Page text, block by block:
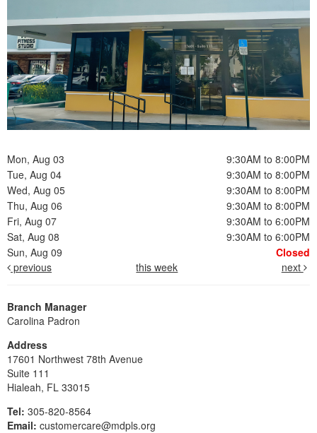
Mon, Aug 03
9:30AM to 8:00PM
Tue, Aug 04
9:30AM to 8:00PM
Wed, Aug 05
9:30AM to 8:00PM
Thu, Aug 06
9:30AM to 8:00PM
Fri, Aug 07
9:30AM to 6:00PM
Sat, Aug 08
9:30AM to 6:00PM
Sun, Aug 09
Closed
previous
this week next
Branch Manager
Carolina Padron
Address
17601 Northwest 78th Avenue
Suite 111
Hialeah, FL 33015
Tel: 305-820-8564
Email: customercare@mdpls.org